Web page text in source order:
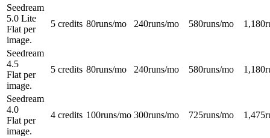
Seedream
5.0 Lite
Flat per
image.
5 credits 80runs/mo 240runs/mo 580runs/mo 1,180
Seedream
4.5
Flat per
image.
5 credits 80runs/mo 240runs/mo 580runs/mo 1,180
Seedream
4.0
Flat per
image.
4 credits 100runs/mo 300runs/mo 725runs/mo 1,475